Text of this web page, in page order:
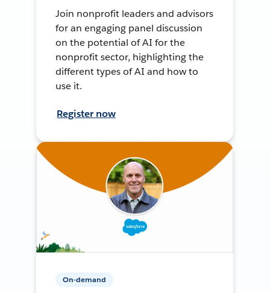
Join nonprofit leaders and advisors
for an engaging panel discussion
on the potential of AI for the
nonprofit sector, highlighting the
different types of AI and how to
use it.
Register now
On-demand